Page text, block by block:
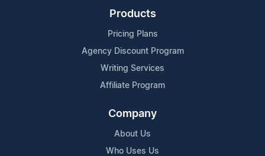
Products
Pricing Plans
Agency Discount Program
Writing Services
Affiliate Program
Company
About Us
Who Uses Us